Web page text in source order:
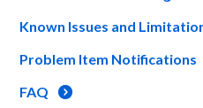
Known Issues and
Problem Item Notifications
FAQ